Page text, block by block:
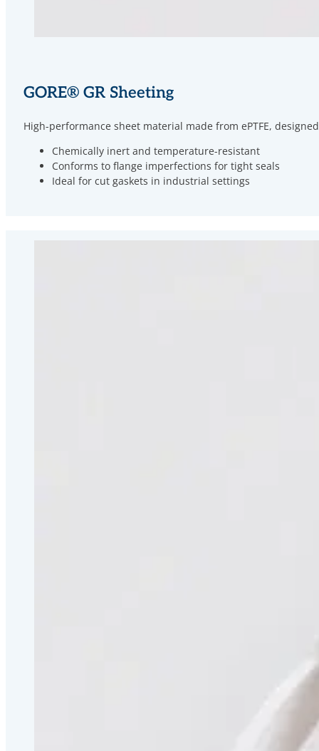
GORE®GR Sheeting
High-performance sheet material made from ePTFE,
Chemically inert and temperature-resistant
Conforms to flange imperfections for tight seals
Ideal for cut gaskets in industrial settings